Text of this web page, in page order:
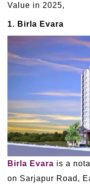
Value in 2025,
1. Birla Evara
Birla Evara is a
on Sarjapur Road,